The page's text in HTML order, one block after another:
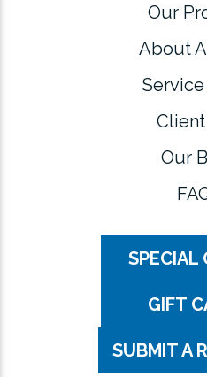
Our
About
Service
Our
SPECIAL
GIFT
SUBMIT A